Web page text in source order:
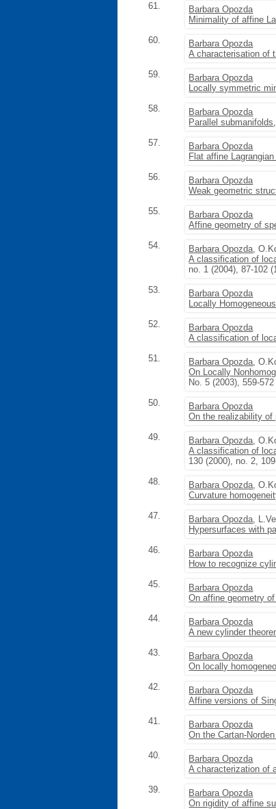
61.
Barbara Opozda
Minimality of affine
60.
Barbara Opozda
A characterisation of
59.
Barbara Opozda
Locally symmetric
58.
Barbara Opozda
Parallel submanifolds,
57.
Barbara Opozda
Flat affine
56.
Barbara Opozda
Weak geometric
55.
Barbara Opozda
Affine geometry of
54.
Barbara Opozda,
A classification of
no. 1 (2004), 87-102
53.
Barbara Opozda
Locally
52.
Barbara Opozda
A classification of
51.
Barbara Opozda,
On Locally
No. 5 (2003), 559-572
50.
Barbara Opozda
On the realizability
49.
Barbara Opozda,
A classification of
130 (2000), no. 2,
48.
Barbara Opozda,
Curvature
47.
Barbara Opozda,
Hypersurfaces with
46.
Barbara Opozda
How to recognize
45.
Barbara Opozda
On affine geometry
44.
Barbara Opozda
A new cylinder
43.
Barbara Opozda
On locally
42.
Barbara Opozda
Affine versions of
41.
Barbara Opozda
On the Cartan-
40.
Barbara Opozda
A characterization of
39.
Barbara Opozda
On rigidity of affine